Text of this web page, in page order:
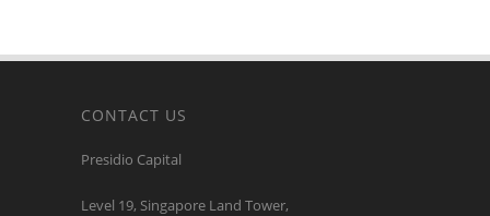
CONTACT US
Presidio Capital
Level 19, Singapore Land Tower,